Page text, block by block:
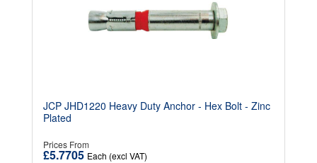
JCP JHD1220 Heavy Duty Anchor - Hex Bolt - Zinc
Plated
Prices From
£5.7705 Each (excl VAT)